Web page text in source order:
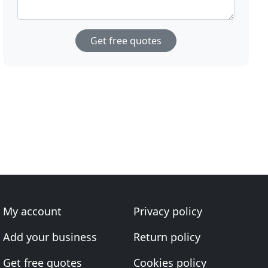
Get free quotes
My account
Add your business
Get free quotes
Privacy policy
Return policy
Cookies policy